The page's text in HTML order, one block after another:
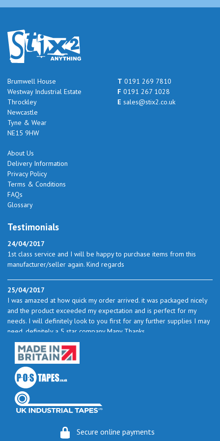
Brumwell House
Westway Industrial Estate
Throckley
Newcastle
Tyne & Wear
NE15 9HW
T 0191 269 7810
F 0191 267 1028
E sales@stix2.co.uk
About Us
Delivery Information
Privacy Policy
Terms & Conditions
FAQs
Glossary
Testimonials
24/04/2017
1st class service and I will be happy to purchase items from this
manufacturer/seller again. Kind regards
25/04/2017
I was amazed at how quick my order arrived. it was packaged nicely
and the product exceeded my expectation and is perfect for my
needs. I will definitely look to you first for any further supplies I may
need. definitely a 5 star company Many Thanks
23/05/2017
I found the service excellent. The prices are very good and as I use
quite a bit of this from time to time I will certainly look to you again
to buy.
06/06/2017
pm on 30 May and the postman delivered them this morning.
Secure online payments